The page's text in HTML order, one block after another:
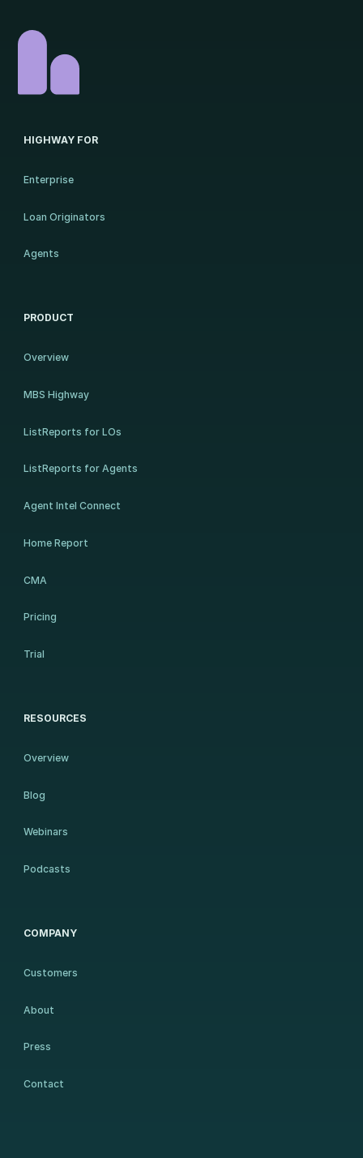
HIGHWAY FOR
Enterprise
Loan Originators
Agents
PRODUCT
Overview
MBS Highway
ListReports for LOs
ListReports for Agents
Agent Intel Connect
Home Report
CMA
Pricing
Trial
RESOURCES
Overview
Blog
Webinars
Podcasts
COMPANY
Customers
About
Press
Contact